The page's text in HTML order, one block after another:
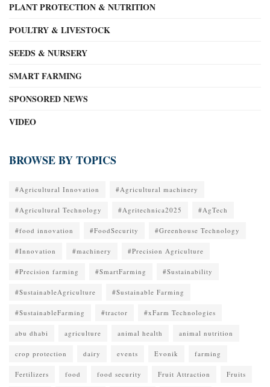
PLANT PROTECTION & NUTRITION
POULTRY & LIVESTOCK
SEEDS & NURSERY
SMART FARMING
SPONSORED NEWS
VIDEO
BROWSE BY TOPICS
#Agricultural Innovation #Agricultural machinery
#Agricultural Technology #Agritechnica2025 #AgTech
#food innovation #FoodSecurity #Greenhouse Technology
#Innovation #machinery #Precision Agriculture
#Precision farming #SmartFarming #Sustainability
#SustainableAgriculture #Sustainable Farming
#SustainableFarming #tractor #xFarm Technologies
abu dhabi agriculture animal health animal nutrition
crop protection dairy events Evonik farming
Fertilizers food food security Fruit Attraction Fruits